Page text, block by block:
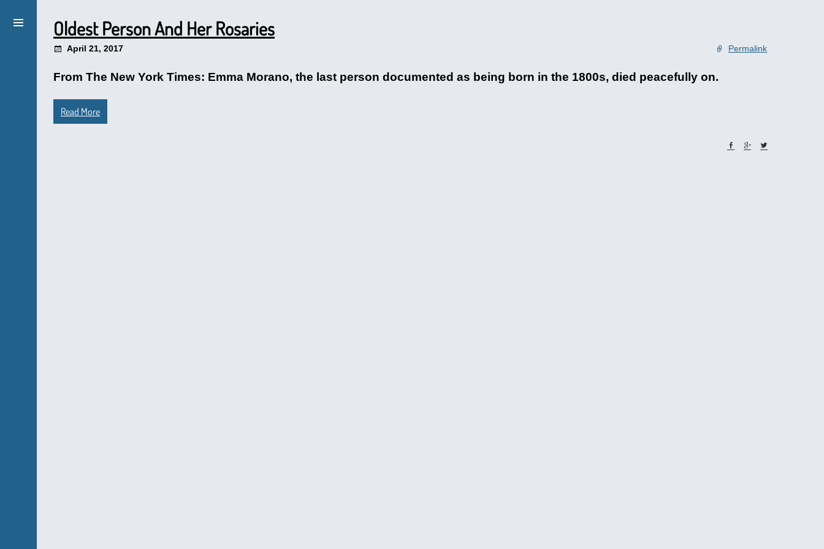
Oldest Person And Her Rosaries
April 21, 2017 Permalink
From The New York Times: Emma Morano, the last person documented as being born in the 1800s, died peacefully on.
Read More